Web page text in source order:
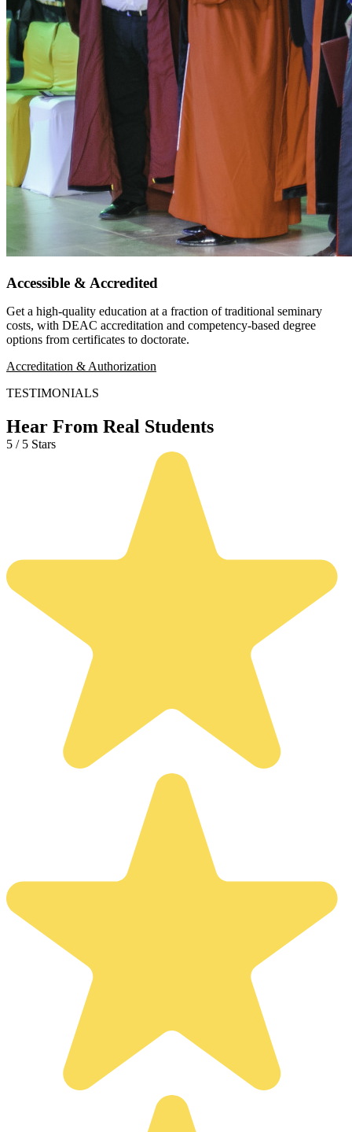
Accessible & Accredited
Get a high-quality education at a fraction of traditional seminary
costs, with DEAC accreditation and competency-based degree
options from certificates to doctorate.
Accreditation & Authorization
TESTIMONIALS
Hear From Real Students
5 / 5 Stars